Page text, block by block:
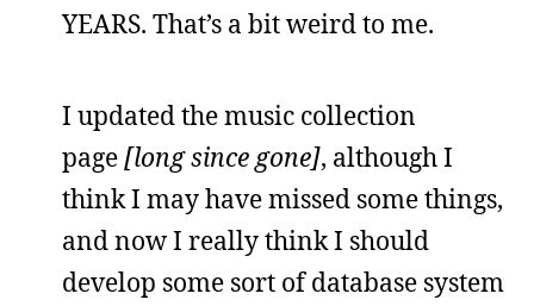
YEARS. That’s a bit weird to me.
I updated the music collection
page[long since gone], although I
think I may have missed some things,
and now I really think I should
develop some sort of database system